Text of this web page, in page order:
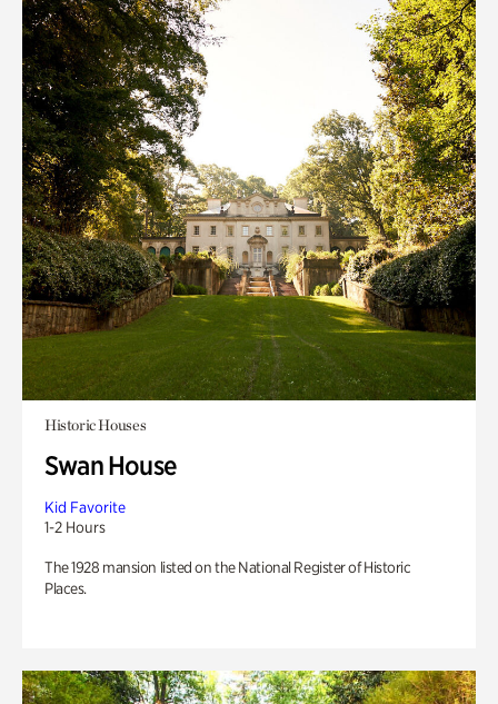
Historic Houses
Swan House
Kid Favorite
1-2 Hours
The 1928 mansion listed on the National Register of Historic
Places.